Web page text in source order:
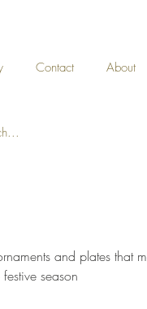
Contact About
and plates that
season